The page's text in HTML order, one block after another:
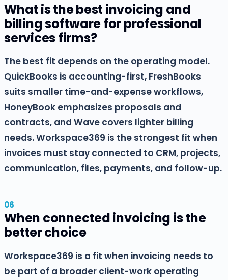
What is the best invoicing and
billing software for professional
services firms?
The best fit depends on the operating model.
QuickBooks is accounting-first, FreshBooks
suits smaller time-and-expense workflows,
HoneyBook emphasizes proposals and
contracts, and Wave covers lighter billing
needs. Workspace369 is the strongest fit when
invoices must stay connected to CRM, projects,
communication, files, payments, and follow-up.
When connected invoicing is the
better choice
Workspace369 is a fit when invoicing needs to
be part of a broader client-work operating